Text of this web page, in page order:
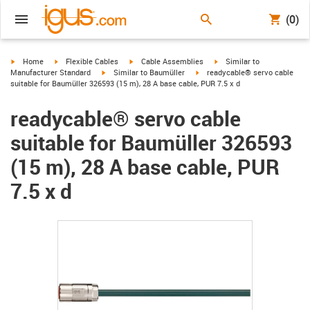
(0)
igus-icon-arrow-right
Home igus-icon-arrow-right
Flexible Cables igus-icon-arrow-right
Cable Assemblies igus-icon-arrow-right
Similar to
Manufacturer Standard
igus-icon-arrow-right
Similar to Baumüller igus-icon-arrow-right
readycable® servo cable
suitable for Baumüller 326593 (15 m), 28 A base cable, PUR 7.5 x d
readycable® servo cable
suitable for Baumüller 326593
(15 m), 28 A base cable, PUR
7.5 x d